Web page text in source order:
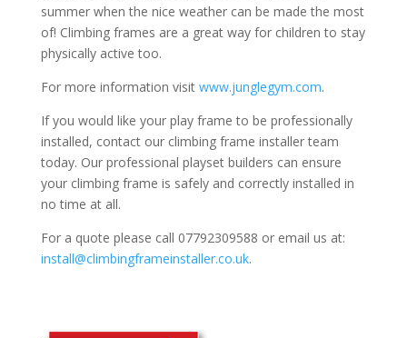
summer when the nice weather can be made the most
of! Climbing frames are a great way for children to stay
physically active too.
For more information visit www.junglegym.com.
If you would like your play frame to be professionally
installed, contact our climbing frame installer team
today. Our professional playset builders can ensure
your climbing frame is safely and correctly installed in
no time at all.
For a quote please call 07792309588 or email us at:
install@climbingframeinstaller.co.uk.